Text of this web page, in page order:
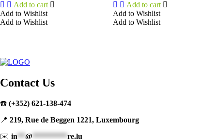
Add to cart
Add to Wishlist
Add to Wishlist
Add to cart
Add to Wishlist
Add to Wishlist
Contact Us
☎️ (+352) 621-138-474
📍 219, Rue de Beggen 1221, Luxembourg
✉️ in **@ *********re.lu